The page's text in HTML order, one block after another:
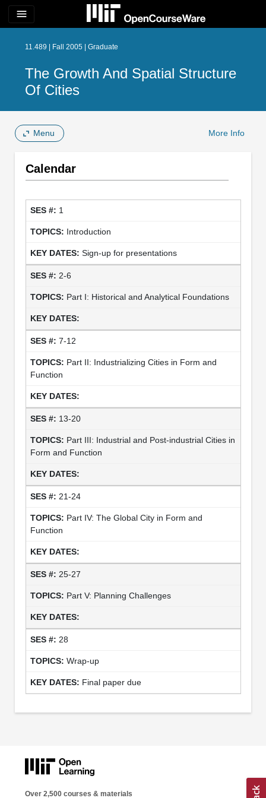
menu
11.489 | Fall 2005 | Graduate
The Growth And Spatial Structure
Of Cities
Menu More Info
Calendar
1
Introduction
Sign-up for presentations
2-6
Part I: Historical and Analytical Foundations
7-12
Part II: Industrializing Cities in Form and
Function
13-20
Part III: Industrial and Post-industrial Cities in
Form and Function
21-24
Part IV: The Global City in Form and
Function
25-27
Part V: Planning Challenges
28
Wrap-up
Final paper due
Over 2,500 courses & materials